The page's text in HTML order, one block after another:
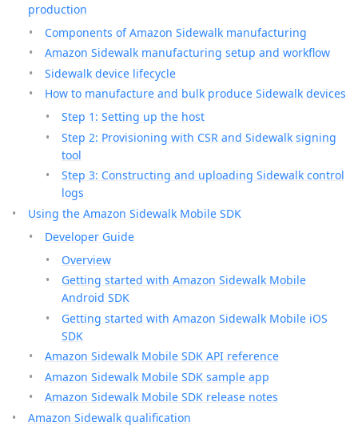
production
Components of Amazon Sidewalk manufacturing
Amazon Sidewalk manufacturing setup and workflow
Sidewalk device lifecycle
How to manufacture and bulk produce Sidewalk devices
Step 1: Setting up the host
Step 2: Provisioning with CSR and Sidewalk signing
tool
Step 3: Constructing and uploading Sidewalk control
logs
Using the Amazon Sidewalk Mobile SDK
Developer Guide
Overview
Getting started with Amazon Sidewalk Mobile
Android SDK
Getting started with Amazon Sidewalk Mobile iOS
SDK
Amazon Sidewalk Mobile SDK API reference
Amazon Sidewalk Mobile SDK sample app
Amazon Sidewalk Mobile SDK release notes
Amazon Sidewalk qualification